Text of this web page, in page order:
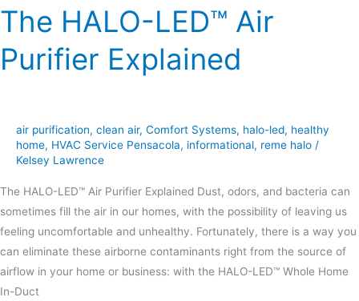
The HALO-LED™ Air
Purifier Explained
air purification, clean air, Comfort Systems, halo-led, healthy
home, HVAC Service Pensacola, informational, reme halo /
Kelsey Lawrence
The HALO-LED™ Air Purifier Explained Dust, odors, and bacteria can
sometimes fill the air in our homes, with the possibility of leaving us
feeling uncomfortable and unhealthy. Fortunately, there is a way you
can eliminate these airborne contaminants right from the source of
airflow in your home or business: with the HALO-LED™ Whole Home
In-Duct